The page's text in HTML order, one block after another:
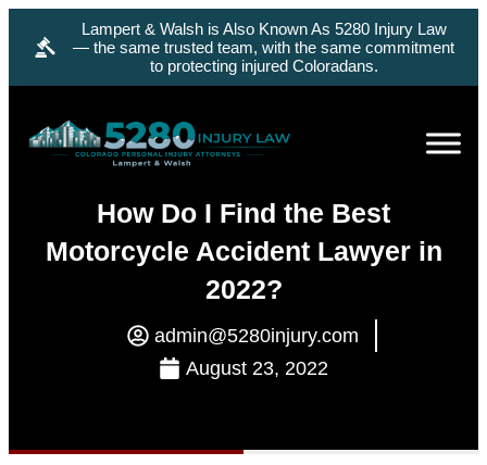
Lampert & Walsh is Also Known As 5280 Injury Law
— the same trusted team, with the same commitment
to protecting injured Coloradans.
How Do I Find the Best
Motorcycle Accident Lawyer in
2022?
admin@5280injury.com
August 23, 2022